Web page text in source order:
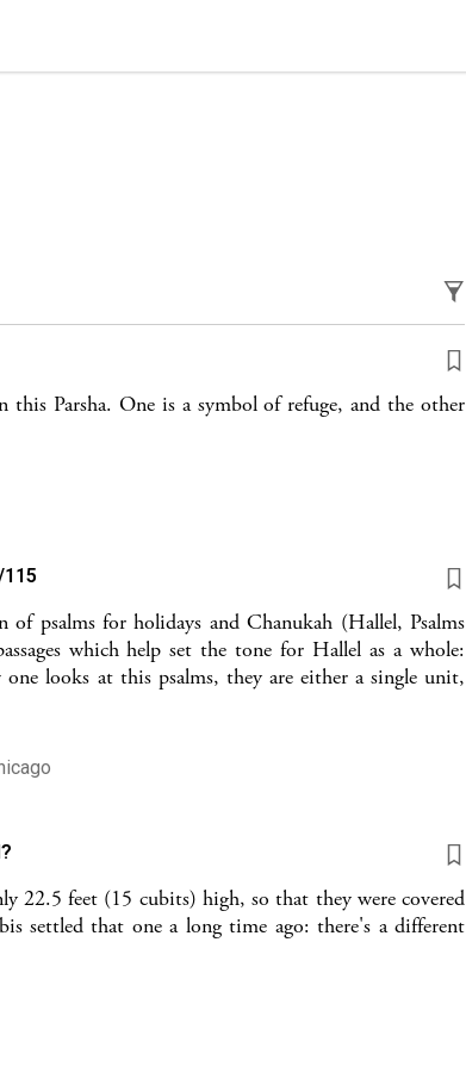
Parsha. One is a symbol of refuge, and the other
of psalms for holidays and Chanukah (Hallel, Psalms
which help set the tone for Hallel as a whole:
looks at this psalms, they are either a single unit,
22.5 feet (15 cubits) high, so that they were covered
settled that one a long time ago: there's a different